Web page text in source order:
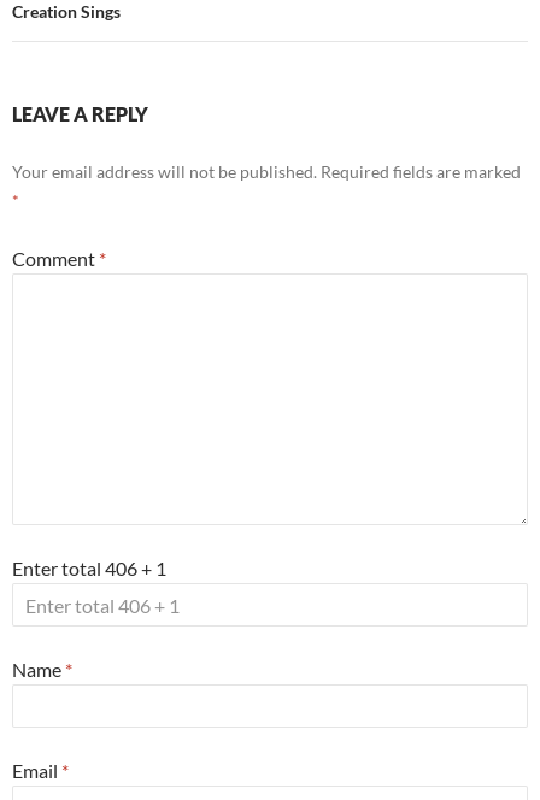
Creation Sings
LEAVE A REPLY
Your email address will not be published. Required fields are marked
*
Comment *
Enter total 406 + 1
Name *
Email *